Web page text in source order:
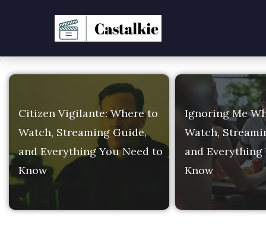
CasTalkie —
Citizen Vigilante: Where to
Watch, Streaming Guide,
and Everything You Need to
Know
Ignoring Me
Watch,
and Everything
Know